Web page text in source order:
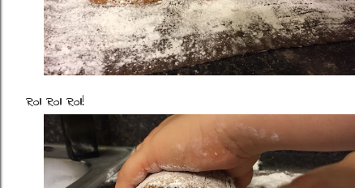
Roll Roll Roll!